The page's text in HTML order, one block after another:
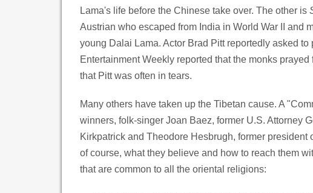
Lama's life before the Chinese take over. The other is
Austrian who escaped from India in World War II and
young Dalai Lama. Actor Brad Pitt reportedly asked
Entertainment Weekly reported that the monks
that Pitt was often in tears.
Many others have taken up the Tibetan cause. A
winners, folk-singer Joan Baez, former U.S. Attorney
Kirkpatrick and Theodore Hesbrugh, former
of course, what they believe and how to reach them
that are common to all the oriental religions: